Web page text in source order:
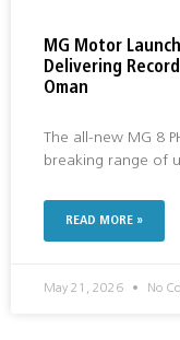
MG Motor
Delivering
Oman
The all-new MG 8
breaking range of
READ MORE »
May 21, 2026 No